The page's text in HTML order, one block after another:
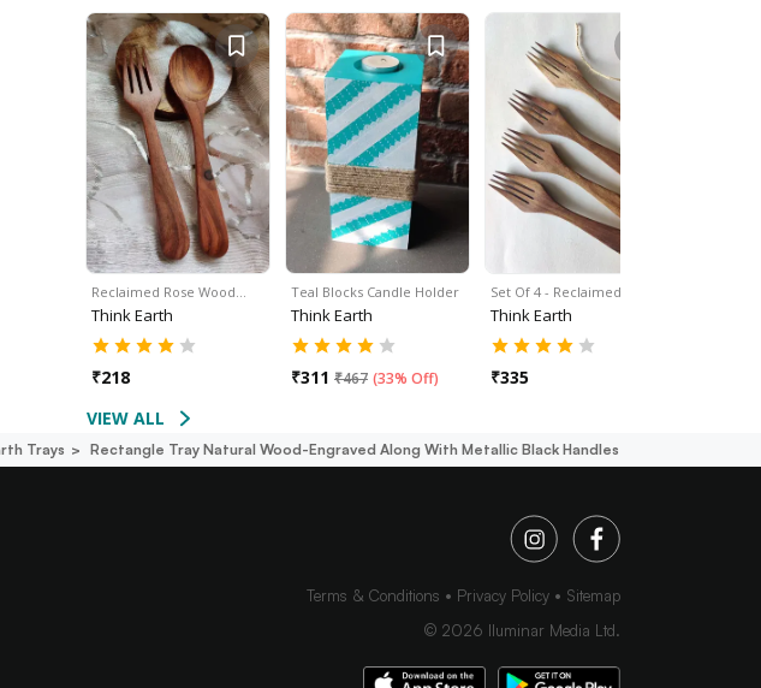
Reclaimed Rose Wood…
Think Earth
₹218
Teal Blocks Candle Holder
Think Earth
₹311 ₹467 (33% Off)
Set Of 4 - Reclaimed…
Think Earth
₹335
VIEW ALL
Trays Rectangle Tray Natural Wood-Engraved Along With Metallic Black Handles
Terms & Conditions Privacy Policy
Sitemap
© 2026 Iluminar Media Ltd.